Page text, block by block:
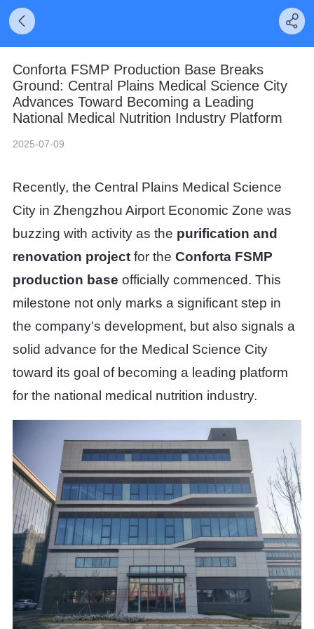
Conforta FSMP Production Base Breaks
Ground: Central Plains Medical Science City
Advances Toward Becoming a Leading
National Medical Nutrition Industry Platform
2025-07-09
Recently, the Central Plains Medical Science
City in Zhengzhou Airport Economic Zone was
buzzing with activity as the purification and
renovation project for theConforta FSMP
production base officially commenced. This
milestone not only marks a significant step in
the company's development, but also signals a
solid advance for the Medical Science City
toward its goal of becoming a leading platform
for the national medical nutrition industry.